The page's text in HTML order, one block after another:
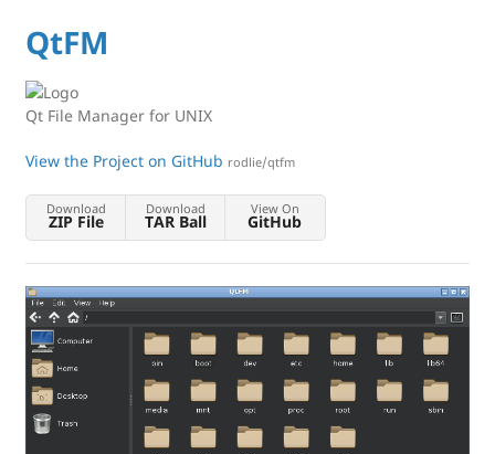
QtFM
Qt File Manager for UNIX
View the Project on GitHub rodlie/qtfm
Download
ZIP File
Download
TAR Ball
View On
GitHub